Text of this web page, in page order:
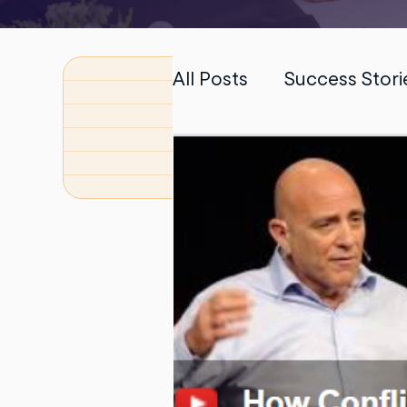
All Posts Success